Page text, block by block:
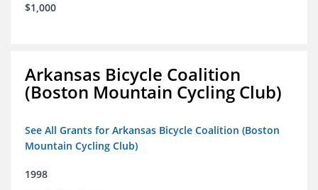
$1,000
Arkansas Bicycle Coalition
(Boston Mountain Cycling Club)
See All Grants for Arkansas Bicycle Coalition (Boston
Mountain Cycling Club)
1998